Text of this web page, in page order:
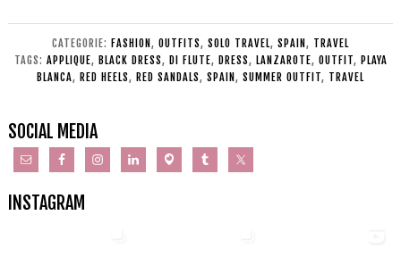
CATEGORIE: FASHION , OUTFITS, SOLO TRAVEL, SPAIN , TRAVEL
TAGS: APPLIQUE, BLACK DRESS, DI FLUTE, DRESS, LANZAROTE, OUTFIT, PLAYA
BLANCA, RED HEELS, RED SANDALS, SPAIN , SUMMER OUTFIT, TRAVEL
SOCIAL MEDIA
INSTAGRAM